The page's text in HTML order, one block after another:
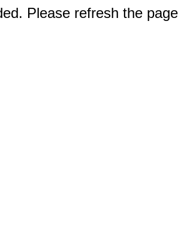
Please refresh the